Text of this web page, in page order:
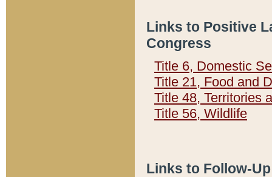
Links to Positive
Congress
Title 6, Domestic
Title 21, Food and
Title 48, Territories
Title 56, Wildlife
Links to Follow-